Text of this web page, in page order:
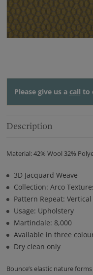
Please give us a call to
Description
Material: 42% Wool 32%
3D Jacquard Weave
Collection: Arco
Pattern Repeat:
Usage: Upholstery
Martindale: 8,000
Available in three
Dry clean only
Bounce’s elastic nature